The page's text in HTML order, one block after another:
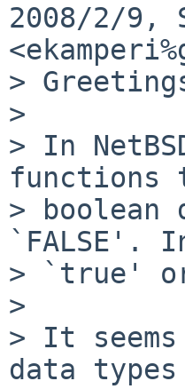
2008/2/9,
>
>
> In
functions
>
`FALSE'.
> `true'
>
> It
data types